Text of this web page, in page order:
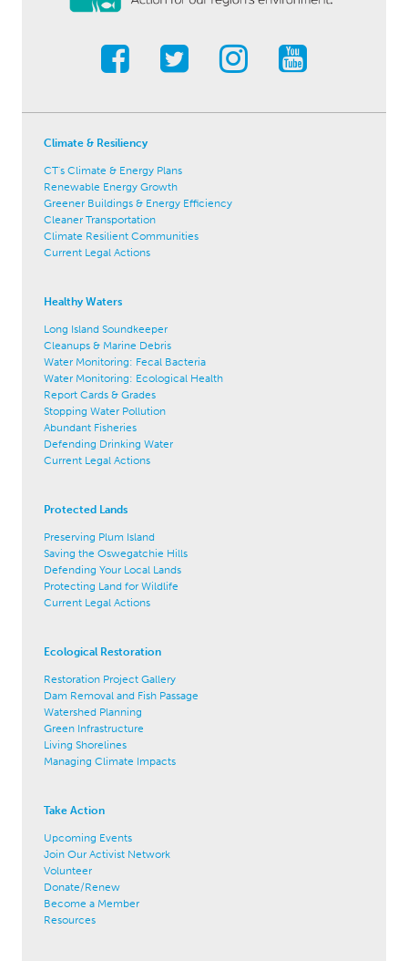
Climate & Resiliency
CT's Climate & Energy Plans
Renewable Energy Growth
Greener Buildings & Energy Efficiency
Cleaner Transportation
Climate Resilient Communities
Current Legal Actions
Healthy Waters
Long Island Soundkeeper
Cleanups & Marine Debris
Water Monitoring: Fecal Bacteria
Water Monitoring: Ecological Health
Report Cards & Grades
Stopping Water Pollution
Abundant Fisheries
Defending Drinking Water
Current Legal Actions
Protected Lands
Preserving Plum Island
Saving the Oswegatchie Hills
Defending Your Local Lands
Protecting Land for Wildlife
Current Legal Actions
Ecological Restoration
Restoration Project Gallery
Dam Removal and Fish Passage
Watershed Planning
Green Infrastructure
Living Shorelines
Managing Climate Impacts
Take Action
Upcoming Events
Join Our Activist Network
Volunteer
Donate/Renew
Become a Member
Resources